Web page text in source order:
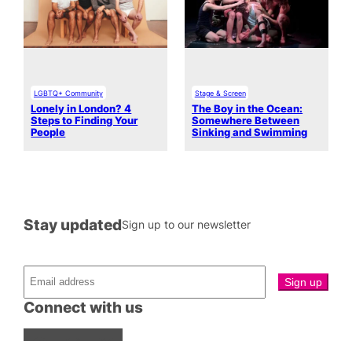
LGBTQ+ Community
Lonely in London? 4
Steps to Finding Your
People
Stage & Screen
The Boy in the Ocean:
Somewhere Between
Sinking and Swimming
Connect with us
Stay updatedSign up to our newsletter